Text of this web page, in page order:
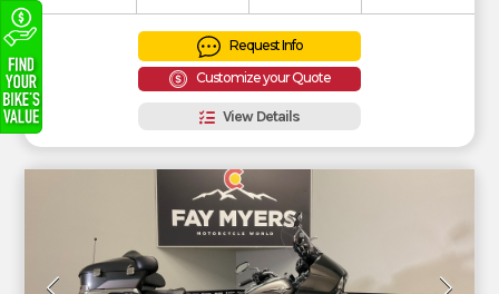
Request Info
Customize your Quote
View Details